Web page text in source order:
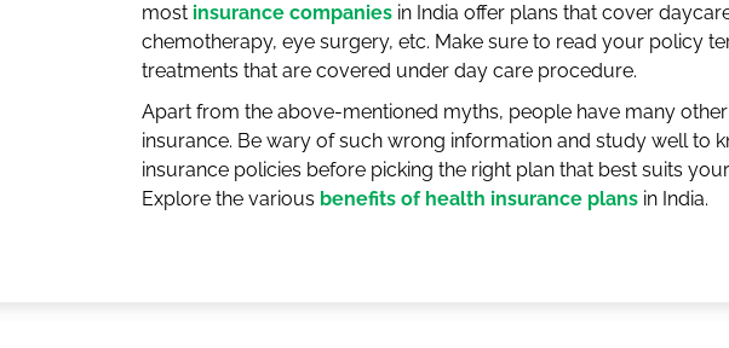
most insurance companies in India offer plans that cover
chemotherapy, eye surgery, etc. Make sure to read your policy
treatments that are covered under day care procedure.
Apart from the above-mentioned myths, people have many
insurance. Be wary of such wrong information and study well to
insurance policies before picking the right plan that best suits
Explore the various benefits of health insurance plans in India.